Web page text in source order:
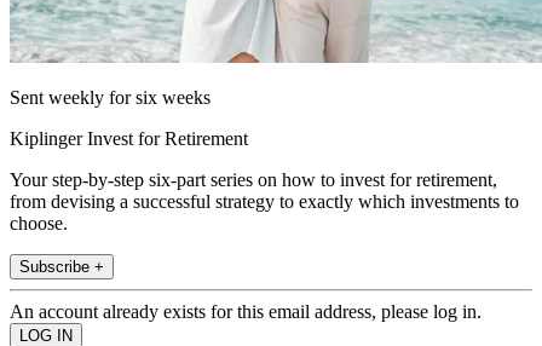
Sent weekly for six weeks
Kiplinger Invest for Retirement
Your step-by-step six-part series on how to invest for retirement,
from devising a successful strategy to exactly which investments to
choose.
Subscribe +
An account already exists for this email address, please log in.